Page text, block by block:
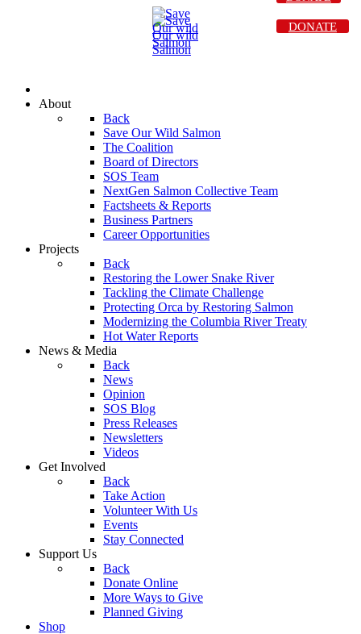
About
Back
Save Our Wild Salmon
The Coalition
Board of Directors
SOS Team
NextGen Salmon Collective Team
Factsheets & Reports
Business Partners
Career Opportunities
Projects
Back
Restoring the Lower Snake River
Tackling the Climate Challenge
Protecting Orca by Restoring Salmon
Modernizing the Columbia River Treaty
Hot Water Reports
News & Media
Back
News
Opinion
SOS Blog
Press Releases
Newsletters
Videos
Get Involved
Back
Take Action
Volunteer With Us
Events
Stay Connected
Support Us
Back
Donate Online
More Ways to Give
Planned Giving
Shop
DONATE